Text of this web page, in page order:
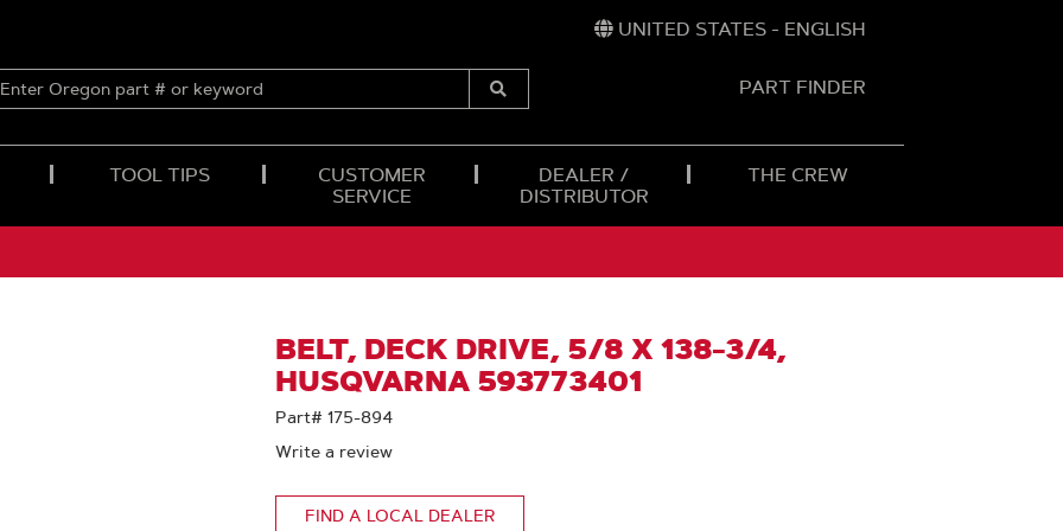
UNITED STATES - ENGLISH
ENTER
OREGON
Submit
PART FINDER
TOOL TIPS
CUSTOMER
SERVICE
DEALER /
DISTRIBUTOR
THE CREW
BELT, DECK DRIVE, 5/8 X 138-3/4,
HUSQVARNA 593773401
Part# 175-894
Write a review
FIND A LOCAL DEALER